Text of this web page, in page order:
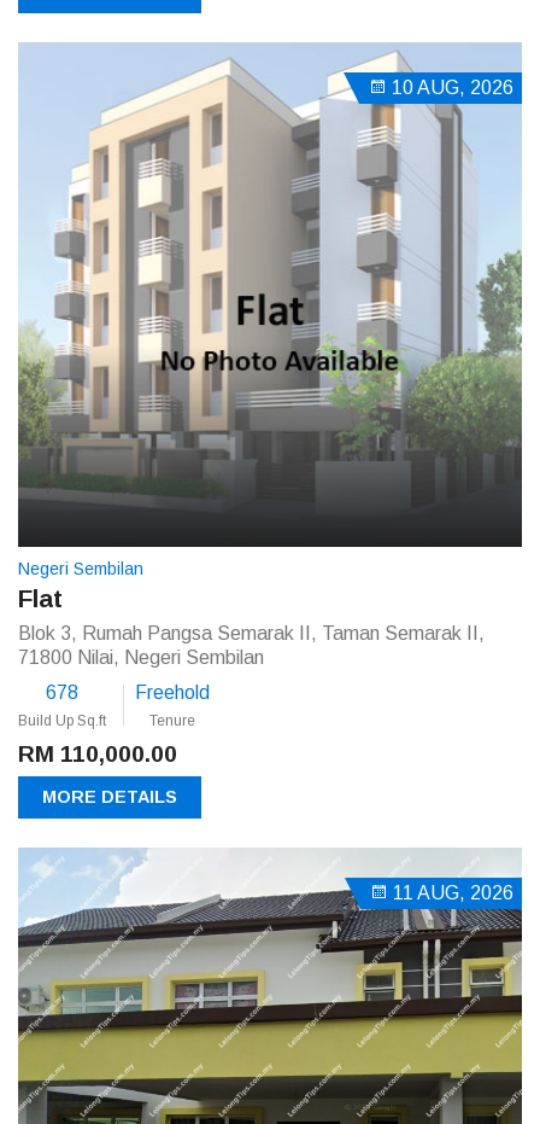
10 AUG, 2026
Negeri Sembilan
Flat
Blok 3, Rumah Pangsa Semarak II, Taman Semarak II,
71800 Nilai, Negeri Sembilan
678
Build Up Sq.ft
Freehold
Tenure
RM 110,000.00
MORE DETAILS
11 AUG, 2026